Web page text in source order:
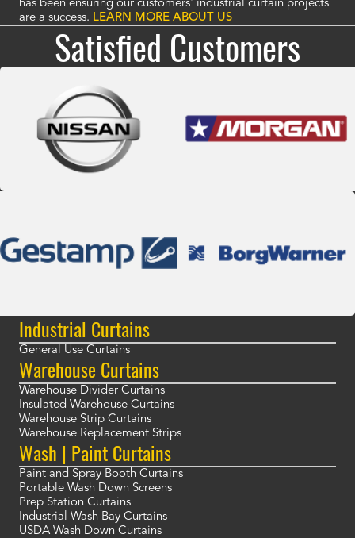
has been ensuring our customers' industrial curtain projects
are a success. LEARN MORE ABOUT US
Satisfied Customers
Industrial Curtains
General Use Curtains
Warehouse Curtains
Warehouse Divider Curtains
Insulated Warehouse Curtains
Warehouse Strip Curtains
Warehouse Replacement Strips
Wash | Paint Curtains
Paint and Spray Booth Curtains
Portable Wash Down Screens
Prep Station Curtains
Industrial Wash Bay Curtains
USDA Wash Down Curtains